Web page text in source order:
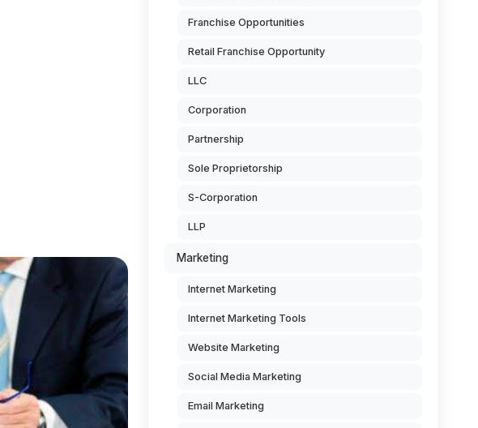
Franchise Opportunities
Retail Franchise Opportunity
LLC
Corporation
Partnership
Sole Proprietorship
S-Corporation
LLP
Marketing
Internet Marketing
Internet Marketing Tools
Website Marketing
Social Media Marketing
Email Marketing